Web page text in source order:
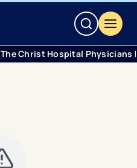
The Christ Hospital Physicians